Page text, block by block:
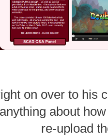
on over to his
anything about
re-upload